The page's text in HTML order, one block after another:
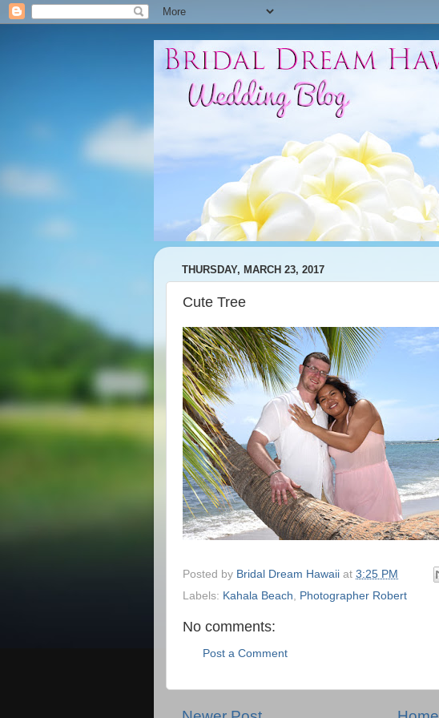
THURSDAY, MARCH 23, 2017
Cute Tree
Posted by Bridal Dream Hawaii at 3:25 PM
Labels: Kahala Beach, Photographer Robert
No comments:
Post a Comment